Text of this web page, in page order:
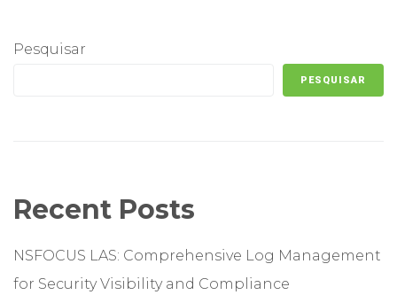
Pesquisar
PESQUISAR
Recent Posts
NSFOCUS LAS: Comprehensive Log Management
for Security Visibility and Compliance